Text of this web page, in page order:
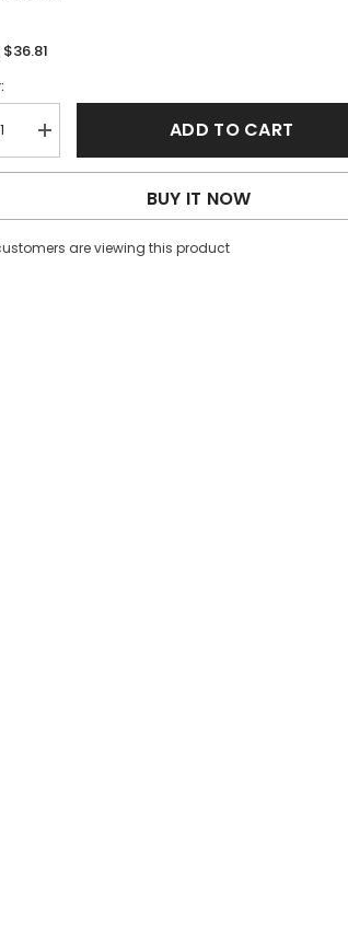
$36.81
Increase
quantity
for
V
Sexy
ADD TO CART
BUY IT NOW
are viewing this product